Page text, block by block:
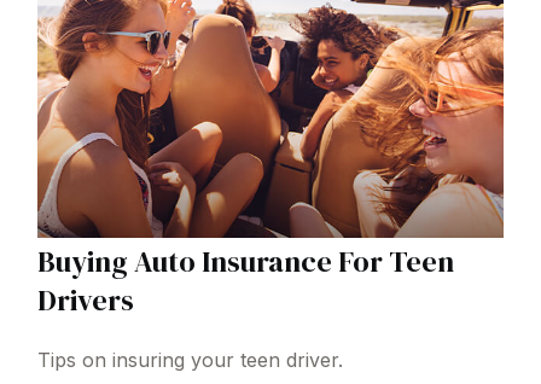
Buying Auto Insurance For Teen
Drivers
Tips on insuring your teen driver.